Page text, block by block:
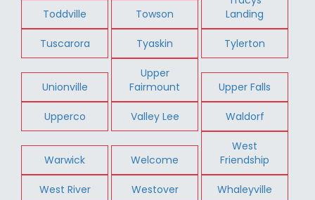
Toddville Towson
Landing
Tuscarora Tyaskin Tylerton
Unionville
Upper
Fairmount
Upper Falls
Upperco Valley Lee Waldorf
Warwick Welcome
West
Friendship
West River Westover Whaleyville